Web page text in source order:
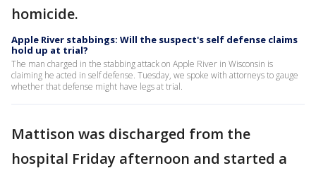
homicide.
Apple River stabbings: Will the suspect's self defense claims
hold up at trial?
The man charged in the stabbing attack on Apple River in Wisconsin is
claiming he acted in self defense. Tuesday, we spoke with attorneys to gauge
whether that defense might have legs at trial.
Mattison was discharged from the
hospital Friday afternoon and started a